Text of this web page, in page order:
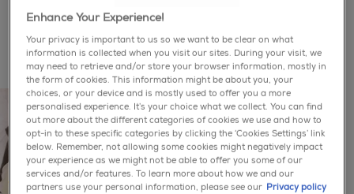
share via facebook
share via twitter
share via pinterest
share via email
Enhance Your Experience!
Your privacy is important to us so we want to be clear on what
information is collected when you visit our sites. During your visit, we
may need to retrieve and/or store your browser information, mostly in
the form of cookies. This information might be about you, your
choices, or your device and is mostly used to offer you a more
personalised experience. It’s your choice what we collect. You can find
out more about the different categories of cookies we use and how to
opt-in to these specific categories by clicking the ‘Cookies Settings’ link
below. Remember, not allowing some cookies might negatively impact
your experience as we might not be able to offer you some of our
services and/or features. To learn more about how we and our
partners use your personal information, please see our Privacy policy